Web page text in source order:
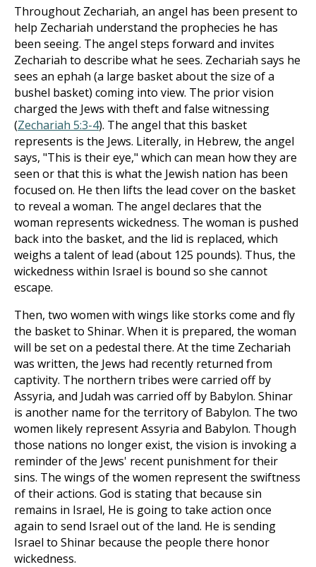
Throughout Zechariah, an angel has been present to
help Zechariah understand the prophecies he has
been seeing. The angel steps forward and invites
Zechariah to describe what he sees. Zechariah says he
sees an ephah (a large basket about the size of a
bushel basket) coming into view. The prior vision
charged the Jews with theft and false witnessing
(Zechariah 5:3-4). The angel that this basket
represents is the Jews. Literally, in Hebrew, the angel
says, "This is their eye," which can mean how they are
seen or that this is what the Jewish nation has been
focused on. He then lifts the lead cover on the basket
to reveal a woman. The angel declares that the
woman represents wickedness. The woman is pushed
back into the basket, and the lid is replaced, which
weighs a talent of lead (about 125 pounds). Thus, the
wickedness within Israel is bound so she cannot
escape.
Then, two women with wings like storks come and fly
the basket to Shinar. When it is prepared, the woman
will be set on a pedestal there. At the time Zechariah
was written, the Jews had recently returned from
captivity. The northern tribes were carried off by
Assyria, and Judah was carried off by Babylon. Shinar
is another name for the territory of Babylon. The two
women likely represent Assyria and Babylon. Though
those nations no longer exist, the vision is invoking a
reminder of the Jews' recent punishment for their
sins. The wings of the women represent the swiftness
of their actions. God is stating that because sin
remains in Israel, He is going to take action once
again to send Israel out of the land. He is sending
Israel to Shinar because the people there honor
wickedness.